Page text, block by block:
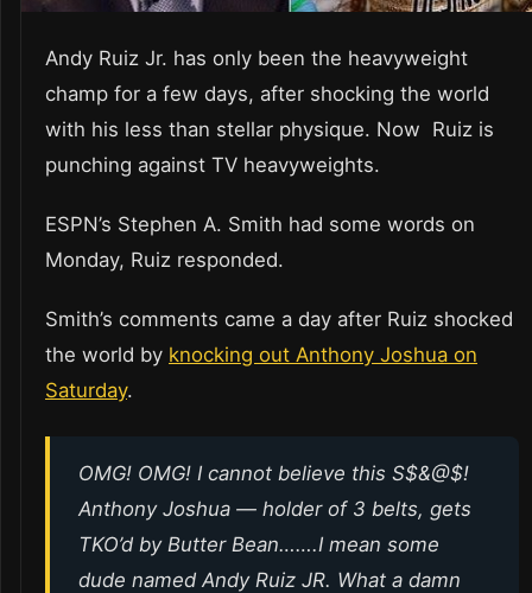
Andy Ruiz Jr. has only been the heavyweight
champ for a few days, after shocking the world
with his less than stellar physique. Now Ruiz is
punching against TV heavyweights.
ESPN’s Stephen A. Smith had some words on
Monday, Ruiz responded.
Smith’s comments came a day after Ruiz shocked
the world by knocking out Anthony Joshua on
Saturday.
OMG! OMG! I cannot believe this S$&@$!
Anthony Joshua — holder of 3 belts, gets
TKO’d by Butter Bean…….I mean some
dude named Andy Ruiz JR. What a damn